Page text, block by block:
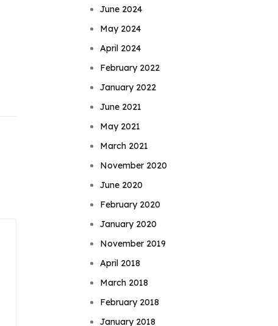
June 2024
May 2024
April 2024
February 2022
January 2022
June 2021
May 2021
March 2021
November 2020
June 2020
February 2020
January 2020
November 2019
April 2018
March 2018
February 2018
January 2018